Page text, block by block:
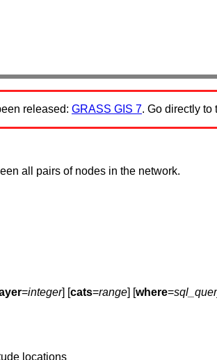
released: GRASS GIS 7. Go directly to
all pairs of nodes in the network.
=integer] [cats=range] [where=
locations